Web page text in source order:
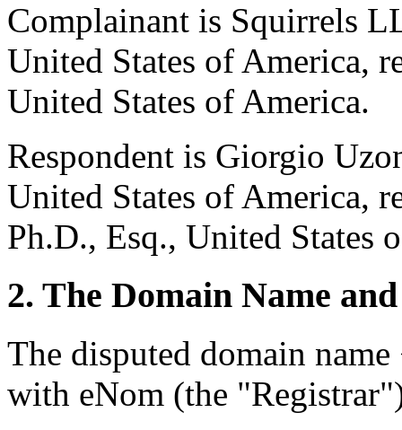
Complainant is Squirrels
United States of America,
United States of America.
Respondent is Giorgio
United States of America,
Ph.D., Esq., United States
2. The Domain Name
The disputed domain
with eNom (the